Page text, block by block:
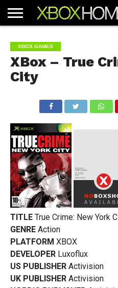
ARTICLES
CHEATS
NEWS
CONTACT
XBOX GAMES
XBox – True
City
TITLE True Crime: New York
GENRE Action
PLATFORM XBOX
DEVELOPER Luxoflux
US PUBLISHER Activision
UK PUBLISHER Activision